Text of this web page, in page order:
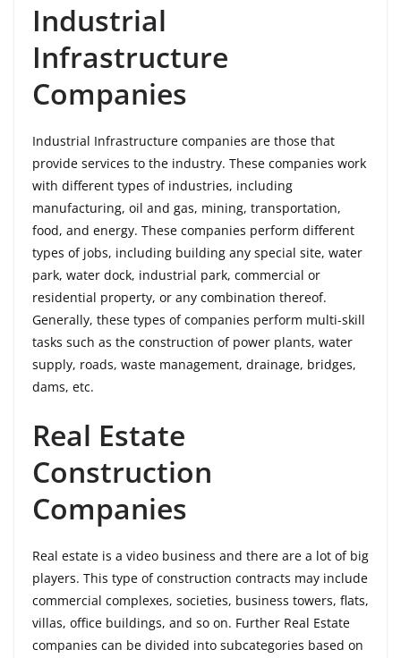
Industrial
Infrastructure
Companies
Industrial Infrastructure companies are those that
provide services to the industry. These companies work
with different types of industries, including
manufacturing, oil and gas, mining, transportation,
food, and energy. These companies perform different
types of jobs, including building any special site, water
park, water dock, industrial park, commercial or
residential property, or any combination thereof.
Generally, these types of companies perform multi-skill
tasks such as the construction of power plants, water
supply, roads, waste management, drainage, bridges,
dams, etc.
Real Estate
Construction
Companies
Real estate is a video business and there are a lot of big
players. This type of construction contracts may include
commercial complexes, societies, business towers, flats,
villas, office buildings, and so on. Further Real Estate
companies can be divided into subcategories based on